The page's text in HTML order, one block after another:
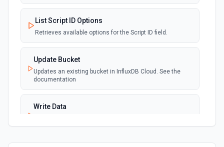
List Script ID Options
Retrieves available options for the Script ID field.
Update Bucket
Updates an existing bucket in InfluxDB Cloud. See the
documentation
Write Data
documentation